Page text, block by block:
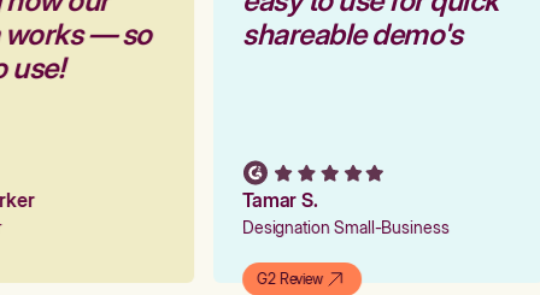
works — so
use!
shareable demo's
Tamar S.
Designation Small-Business
G2 Review